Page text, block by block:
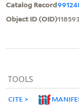
Catalog Record
Object ID (OID)
TOOLS
CITE